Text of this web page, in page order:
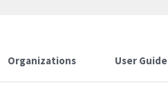
Organizations User Guide